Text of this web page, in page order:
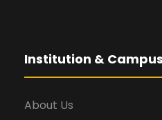
Institution & Campus
About Us